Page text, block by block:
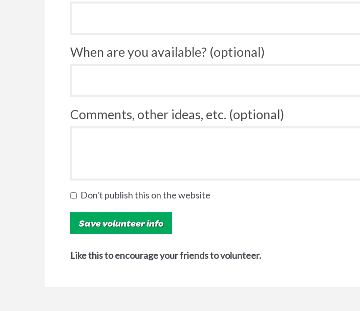
When are you available? (optional)
Comments, other ideas, etc. (optional)
Don't publish this on the website
Like this to encourage your friends to volunteer.